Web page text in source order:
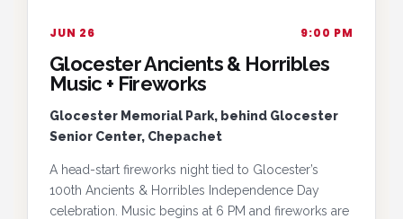
JUN 26 9:00 PM
Glocester Ancients & Horribles
Music + Fireworks
Glocester Memorial Park, behind Glocester
Senior Center, Chepachet
A head-start fireworks night tied to Glocester’s
100th Ancients & Horribles Independence Day
celebration. Music begins at 6 PM and fireworks are